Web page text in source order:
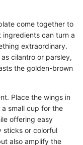
come together to
can turn a
extraordinary.
cilantro or parsley,
the golden-brown
Place the wings in
small cup for the
offering easy
sticks or colorful
also amplify the